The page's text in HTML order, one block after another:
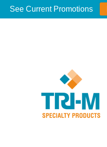
See Current Promotions